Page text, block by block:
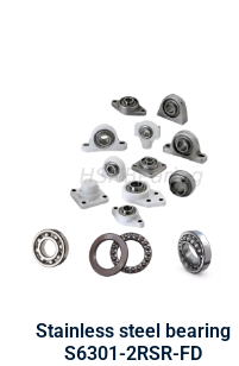
Stainless steel bearing
S6301-2RSR-FD